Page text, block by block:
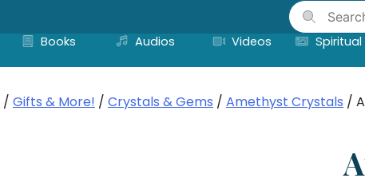
contentBooks
Audios Videos Spiritual
/ Gifts & More! / Crystals & Gems / Amethyst Crystals /